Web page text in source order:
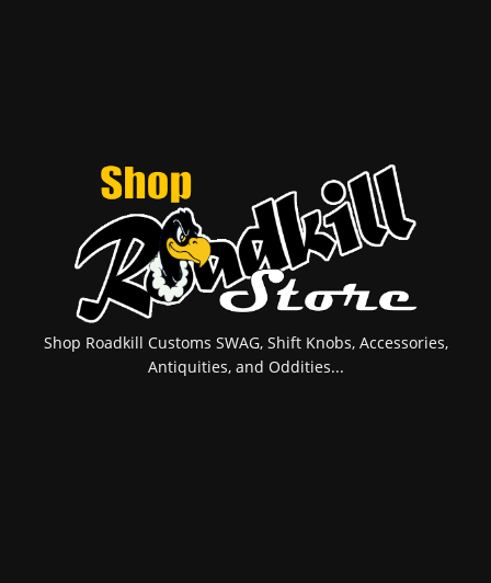
Shop Roadkill Customs SWAG, Shift Knobs, Accessories,
Antiquities, and Oddities...